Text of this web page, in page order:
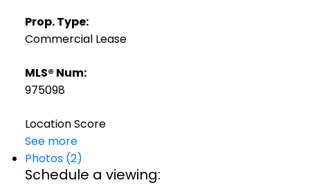
Prop. Type:
Commercial Lease
MLS® Num:
975098
Location Score
See more
Photos (2)
Schedule a viewing: